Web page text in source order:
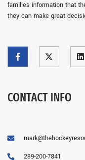
families information that
they can make great
CONTACT INFO
289-200-7841